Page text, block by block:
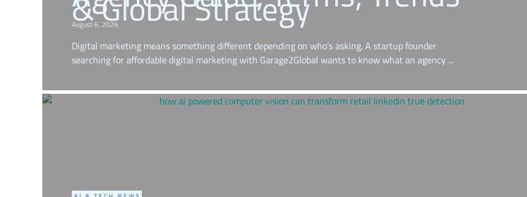
August 6, 2026
Digital marketing means something different depending on who’s asking. A startup founder
searching for affordable digital marketing with Garage2Global wants to know what an agency ...